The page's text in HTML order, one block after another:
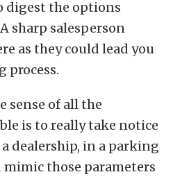
digest the options
sharp salesperson
as they could lead you
process.
sense of all the
is to really take notice
a dealership, in a parking
mimic those parameters